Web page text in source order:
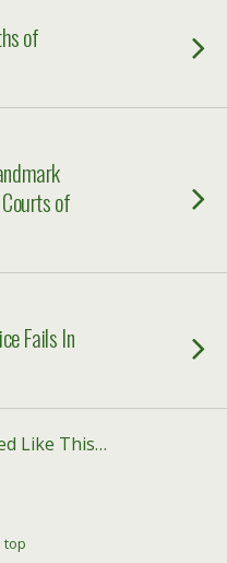
of
of
Fails In
Like This…
top